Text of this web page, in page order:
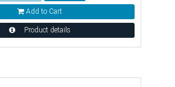
Add to Cart
Product details